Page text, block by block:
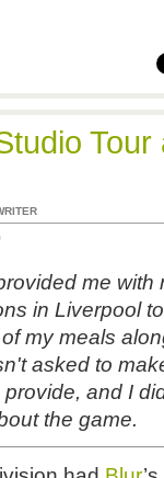
me with
in Liverpool
my meals
asked to
and I
the game.